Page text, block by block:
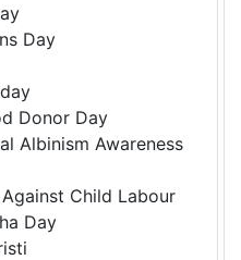
Day
Donor Day
Albinism Awareness
Child Labour
Day